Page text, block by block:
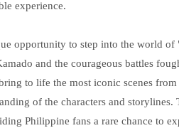
experience.
opportunity to step into the world
and the courageous battles
to life the most iconic scenes
of the characters and
Philippine fans a rare chance to